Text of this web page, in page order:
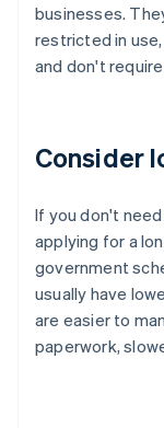
businesses.
restricted in
and don't
Consider
If you don't
applying for a
government
usually have
are easier to
paperwork,